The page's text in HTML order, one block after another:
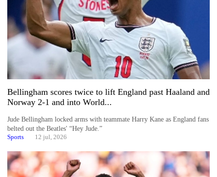
Bellingham scores twice to lift England past Haaland and
Norway 2-1 and into World...
Jude Bellingham locked arms with teammate Harry Kane as England fans
belted out the Beatles' “Hey Jude.”
Sports 12 jul, 2026